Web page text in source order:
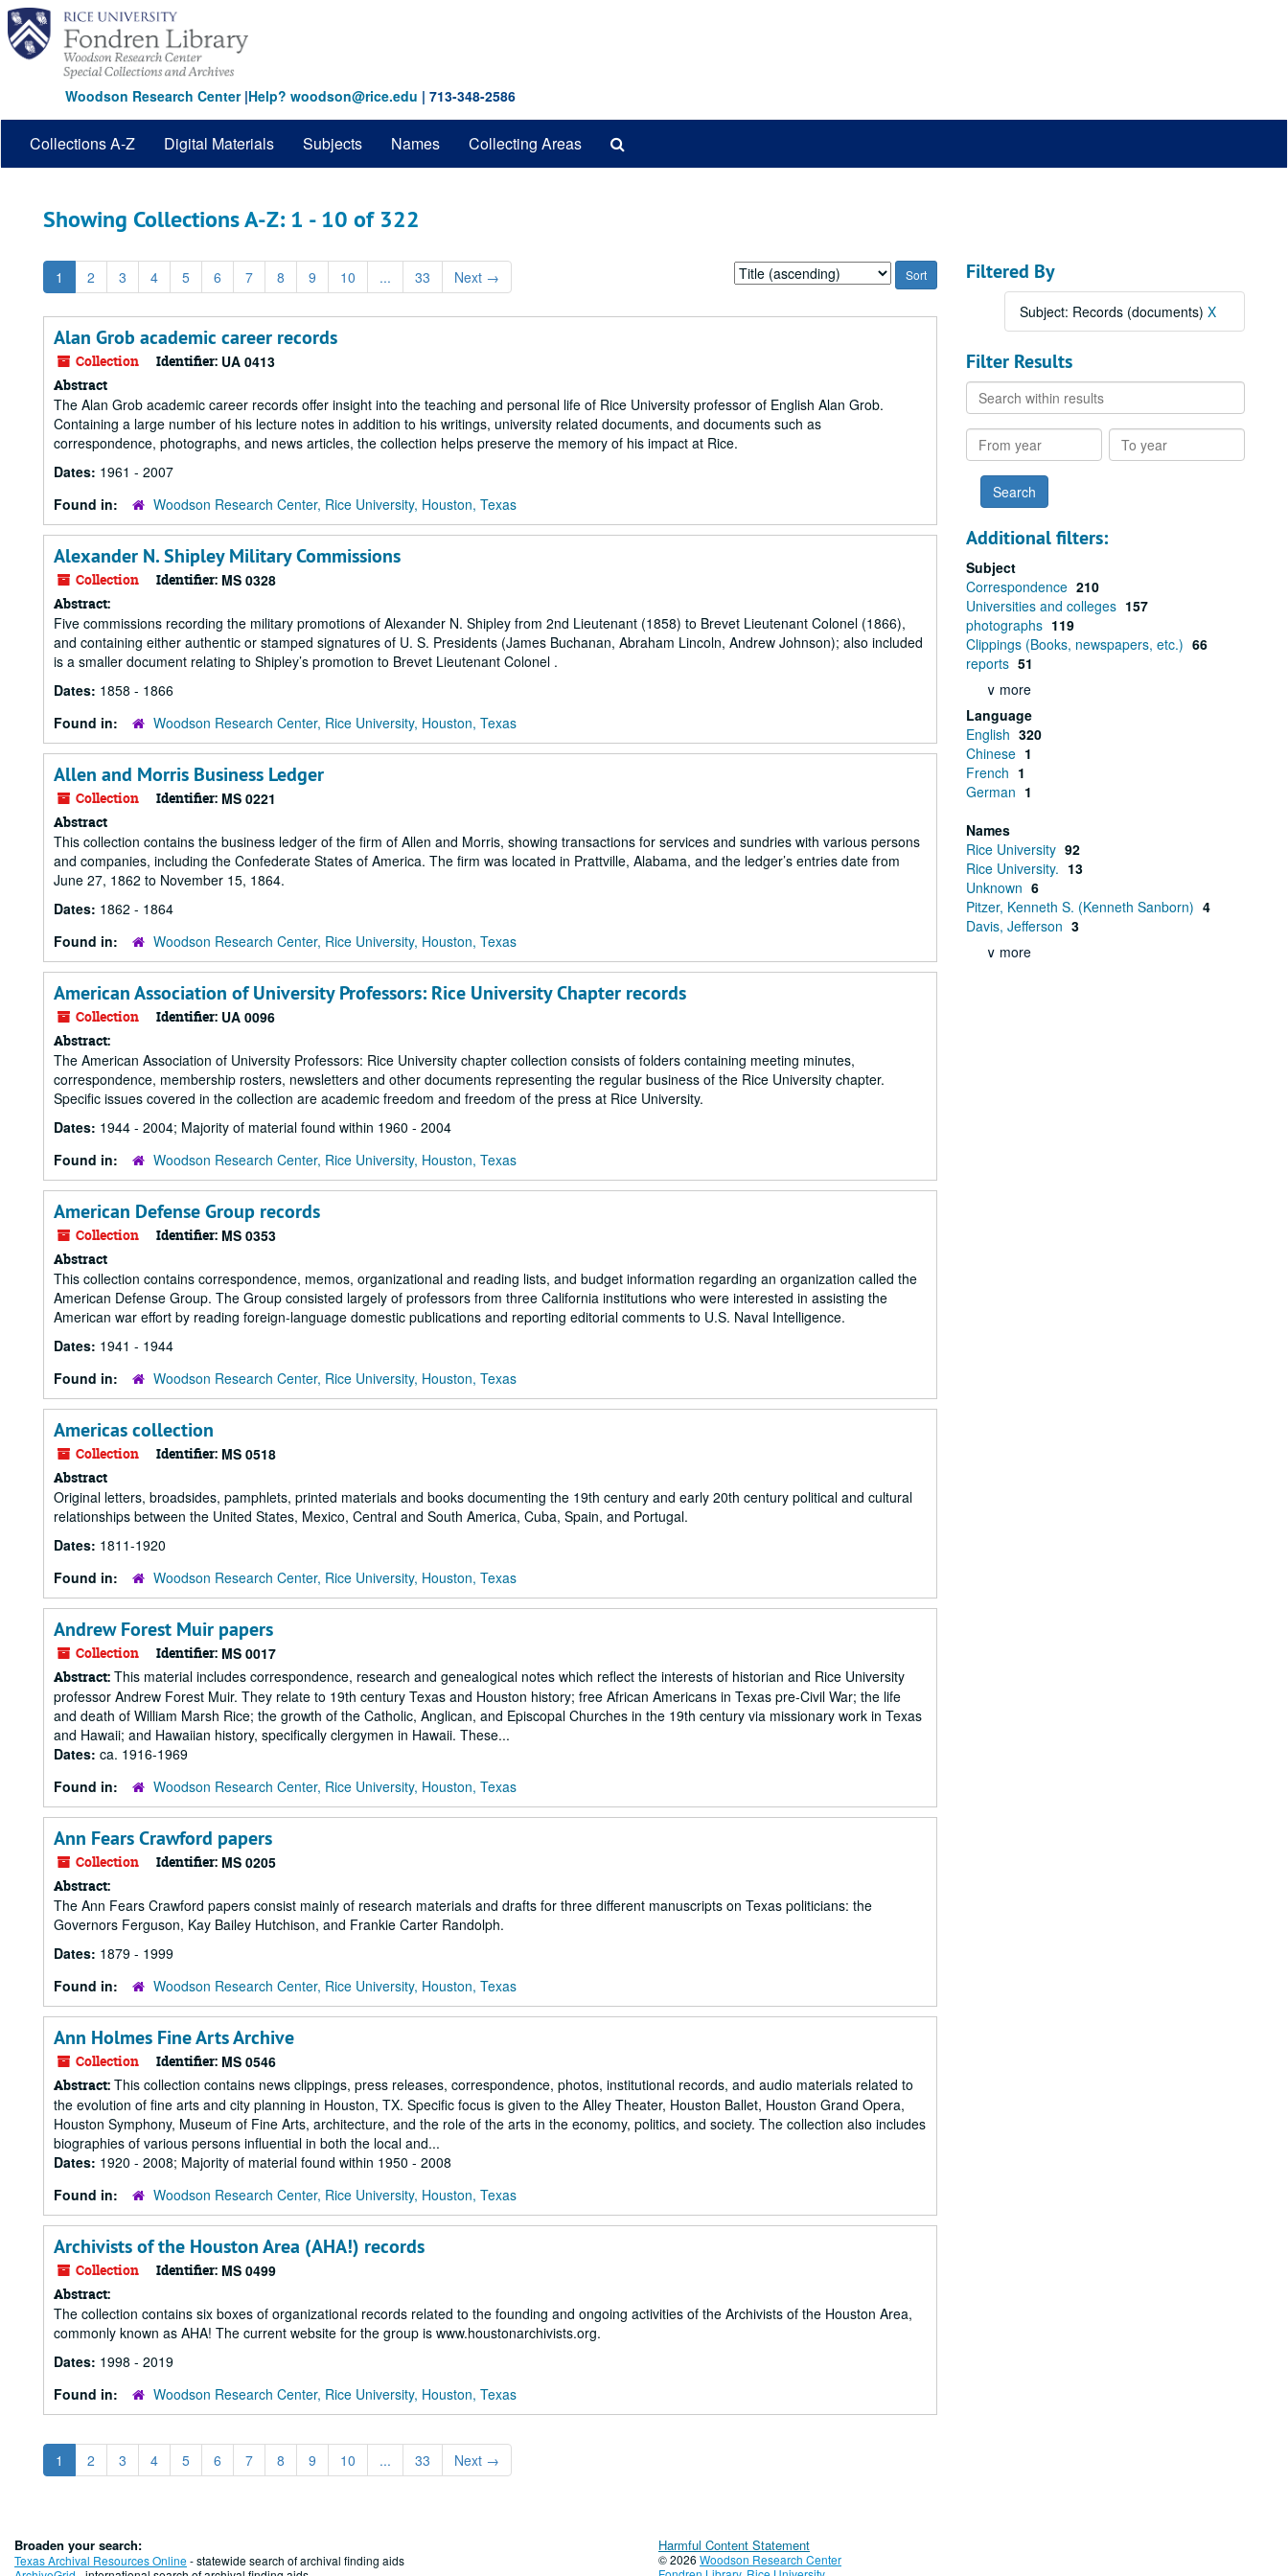
Skip
main
content
Skip
search
results
Woodson Research Center|Help? woodson@rice.edu | 713-348-2586
Collections A-Z Digital Materials Subjects Names Collecting Areas
Showing Collections A-Z: 1 - 10 of 322
1 2 3 4 5 6 7 8 9 10 ... 33 Next →
Sort
by:
Alan Grob academic career records
Collection Identifier: UA 0413
Abstract
The Alan Grob academic career records offer insight into the teaching and personal life of Rice University professor of English Alan Grob.
Containing a large number of his lecture notes in addition to his writings, university related documents, and documents such as
correspondence, photographs, and news articles, the collection helps preserve the memory of his impact at Rice.
Dates: 1961 - 2007
Found in:
Woodson Research Center, Rice University, Houston, Texas
Alexander N. Shipley Military Commissions
Collection Identifier: MS 0328
Abstract:
Five commissions recording the military promotions of Alexander N. Shipley from 2nd Lieutenant (1858) to Brevet Lieutenant Colonel (1866),
and containing either authentic or stamped signatures of U. S. Presidents (James Buchanan, Abraham Lincoln, Andrew Johnson); also included
is a smaller document relating to Shipley’s promotion to Brevet Lieutenant Colonel .
Dates: 1858 - 1866
Found in:
Woodson Research Center, Rice University, Houston, Texas
Allen and Morris Business Ledger
Collection Identifier: MS 0221
Abstract
This collection contains the business ledger of the firm of Allen and Morris, showing transactions for services and sundries with various persons
and companies, including the Confederate States of America. The firm was located in Prattville, Alabama, and the ledger’s entries date from
June 27, 1862 to November 15, 1864.
Dates: 1862 - 1864
Found in:
Woodson Research Center, Rice University, Houston, Texas
American Association of University Professors: Rice University Chapter records
Collection Identifier: UA 0096
Abstract:
The American Association of University Professors: Rice University chapter collection consists of folders containing meeting minutes,
correspondence, membership rosters, newsletters and other documents representing the regular business of the Rice University chapter.
Specific issues covered in the collection are academic freedom and freedom of the press at Rice University.
Dates: 1944 - 2004; Majority of material found within 1960 - 2004
Found in:
Woodson Research Center, Rice University, Houston, Texas
American Defense Group records
Collection Identifier: MS 0353
Abstract
This collection contains correspondence, memos, organizational and reading lists, and budget information regarding an organization called the
American Defense Group. The Group consisted largely of professors from three California institutions who were interested in assisting the
American war effort by reading foreign-language domestic publications and reporting editorial comments to U.S. Naval Intelligence.
Dates: 1941 - 1944
Found in:
Woodson Research Center, Rice University, Houston, Texas
Americas collection
Collection Identifier: MS 0518
Abstract
Original letters, broadsides, pamphlets, printed materials and books documenting the 19th century and early 20th century political and cultural
relationships between the United States, Mexico, Central and South America, Cuba, Spain, and Portugal.
Dates: 1811-1920
Found in:
Woodson Research Center, Rice University, Houston, Texas
Andrew Forest Muir papers
Collection Identifier: MS 0017
Abstract: This material includes correspondence, research and genealogical notes which reflect the interests of historian and Rice University
professor Andrew Forest Muir. They relate to 19th century Texas and Houston history; free African Americans in Texas pre-Civil War; the life
and death of William Marsh Rice; the growth of the Catholic, Anglican, and Episcopal Churches in the 19th century via missionary work in Texas
and Hawaii; and Hawaiian history, specifically clergymen in Hawaii. These...
Dates: ca. 1916-1969
Found in:
Woodson Research Center, Rice University, Houston, Texas
Ann Fears Crawford papers
Collection Identifier: MS 0205
Abstract:
The Ann Fears Crawford papers consist mainly of research materials and drafts for three different manuscripts on Texas politicians: the
Governors Ferguson, Kay Bailey Hutchison, and Frankie Carter Randolph.
Dates: 1879 - 1999
Found in:
Woodson Research Center, Rice University, Houston, Texas
Ann Holmes Fine Arts Archive
Collection Identifier: MS 0546
Abstract: This collection contains news clippings, press releases, correspondence, photos, institutional records, and audio materials related to
the evolution of fine arts and city planning in Houston, TX. Specific focus is given to the Alley Theater, Houston Ballet, Houston Grand Opera,
Houston Symphony, Museum of Fine Arts, architecture, and the role of the arts in the economy, politics, and society. The collection also includes
biographies of various persons influential in both the local and...
Dates: 1920 - 2008; Majority of material found within 1950 - 2008
Found in:
Woodson Research Center, Rice University, Houston, Texas
Archivists of the Houston Area (AHA!) records
Collection Identifier: MS 0499
Abstract:
The collection contains six boxes of organizational records related to the founding and ongoing activities of the Archivists of the Houston Area,
commonly known as AHA! The current website for the group is www.houstonarchivists.org.
Dates: 1998 - 2019
Found in:
Woodson Research Center, Rice University, Houston, Texas
1 2 3 4 5 6 7 8 9 10 ... 33 Next →
Filtered By
Subject: Records (documents) X
Filter Results
Search
within
results
From
year
To
year
Additional filters:
Subject
Correspondence 210
Universities and colleges 157
photographs 119
Clippings (Books, newspapers, etc.) 66
reports 51
∨ more
Language
English 320
Chinese 1
French 1
German 1
Names
Rice University 92
Rice University. 13
Unknown 6
Pitzer, Kenneth S. (Kenneth Sanborn) 4
Davis, Jefferson 3
∨ more
Broaden your search:
Texas Archival Resources Online- statewide search of archival finding aids
Harmful Content Statement
© 2026 Woodson Research Center